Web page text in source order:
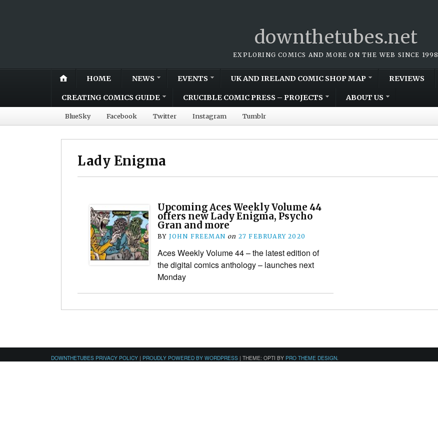
downthetubes.net
EXPLORING COMICS AND MORE ON THE WEB SINCE 1998
HOME NEWS EVENTS UK AND IRELAND COMIC SHOP MAP REVIEWS
CREATING COMICS GUIDE CRUCIBLE COMIC PRESS – PROJECTS ABOUT US
BlueSky Facebook Twitter Instagram Tumblr
Lady Enigma
Upcoming Aces Weekly Volume 44
offers new Lady Enigma, Psycho
Gran and more
BY JOHN FREEMAN on 27 FEBRUARY 2020
Aces Weekly Volume 44 – the latest edition of
the digital comics anthology – launches next
Monday
DOWNTHETUBES PRIVACY POLICY | PROUDLY POWERED BY WORDPRESS | THEME: OPTI BY PRO THEME DESIGN